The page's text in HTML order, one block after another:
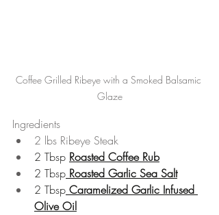
Coffee Grilled Ribeye with a Smoked Balsamic
Glaze
Ingredients
2 lbs Ribeye Steak
2 Tbsp Roasted Coffee Rub
2 Tbsp Roasted Garlic Sea Salt
2 Tbsp Caramelized Garlic Infused
Olive Oil